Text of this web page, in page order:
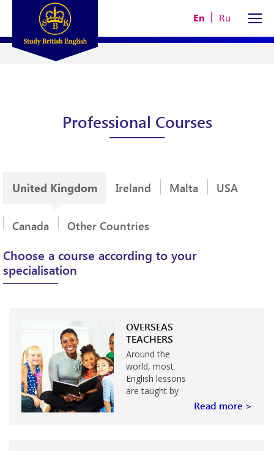
En Ru
Professional Courses
United Kingdom Ireland Malta USA
Canada Other Countries
Choose a course according to your
specialisation
OVERSEAS
TEACHERS
Around the
world, most
English lessons
are taught by
Read more >